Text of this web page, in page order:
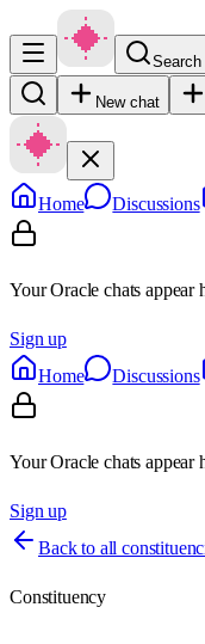
New chat
Home Discussions
Your Oracle chats appear
Sign up
Home
Discussions
Your Oracle chats appear
Sign up
Back to all
Constituency